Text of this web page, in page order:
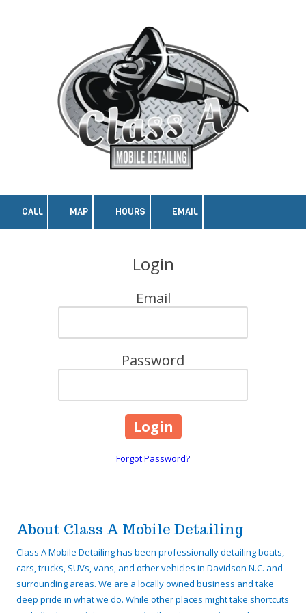
CALL MAP HOURS EMAIL
Login
Email
Password
Forgot Password?
About Class A Mobile Detailing
Class A Mobile Detailing has been professionally detailing boats,
cars, trucks, SUVs, vans, and other vehicles in Davidson N.C. and
surrounding areas. We are a locally owned business and take
deep pride in what we do. While other places might take shortcuts